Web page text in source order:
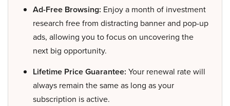
Ad-Free Browsing: Enjoy a month of investment
research free from distracting banner and pop-up
ads, allowing you to focus on uncovering the
next big opportunity.
Lifetime Price Guarantee: Your renewal rate will
always remain the same as long as your
subscription is active.